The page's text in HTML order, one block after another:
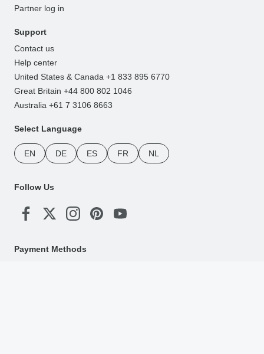
Partner log in
Support
Contact us
Help center
United States & Canada +1 833 895 6770
Great Britain +44 800 802 1046
Australia +61 7 3106 8663
Select Language
EN DE ES FR NL
Follow Us
Payment Methods